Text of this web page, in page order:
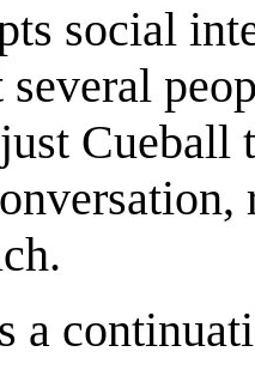
social
Cueball
a